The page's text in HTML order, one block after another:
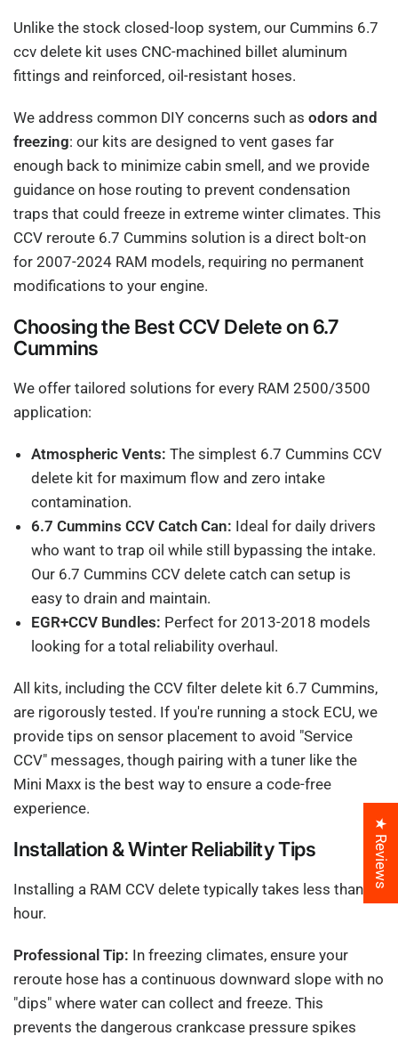
Unlike the stock closed-loop system, our Cummins 6.7
ccv delete kit uses CNC-machined billet aluminum
fittings and reinforced, oil-resistant hoses.
We address common DIY concerns such asodors and
freezing: our kits are designed to vent gases far
enough back to minimize cabin smell, and we provide
guidance on hose routing to prevent condensation
traps that could freeze in extreme winter climates. This
CCV reroute 6.7 Cummins solution is a direct bolt-on
for 2007-2024 RAM models, requiring no permanent
modifications to your engine.
Choosing the Best CCV Delete on 6.7
Cummins
We offer tailored solutions for every RAM 2500/3500
application:
Atmospheric Vents: The simplest 6.7 Cummins CCV
delete kit for maximum flow and zero intake
contamination.
6.7 Cummins CCV Catch Can: Ideal for daily drivers
who want to trap oil while still bypassing the intake.
Our 6.7 Cummins CCV delete catch can setup is
easy to drain and maintain.
EGR+CCV Bundles: Perfect for 2013-2018 models
looking for a total reliability overhaul.
All kits, including the CCV filter delete kit 6.7 Cummins,
are rigorously tested. If you're running a stock ECU, we
provide tips on sensor placement to avoid "Service
CCV" messages, though pairing with a tuner like the
Mini Maxx is the best way to ensure a code-free
experience.
Installation & Winter Reliability Tips
Installing a RAM CCV delete typically takes less than an
hour.
Professional Tip: In freezing climates, ensure your
reroute hose has a continuous downward slope with no
"dips" where water can collect and freeze. This
prevents the dangerous crankcase pressure spikes
★ Reviews